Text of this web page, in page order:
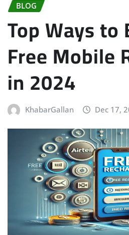
BLOG
Top Ways to
Free Mobile
in 2024
KhabarGallan Dec 17,